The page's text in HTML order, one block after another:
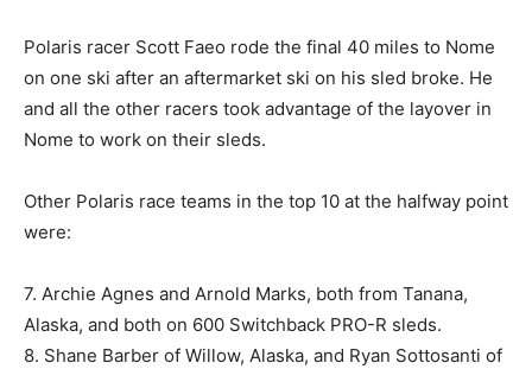
Polaris racer Scott Faeo rode the final 40 miles to Nome
on one ski after an aftermarket ski on his sled broke. He
and all the other racers took advantage of the layover in
Nome to work on their sleds.
Other Polaris race teams in the top 10 at the halfway point
were:
7. Archie Agnes and Arnold Marks, both from Tanana,
Alaska, and both on 600 Switchback PRO-R sleds.
8. Shane Barber of Willow, Alaska, and Ryan Sottosanti of